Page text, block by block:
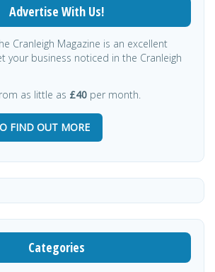
Advertise With Us!
Cranleigh Magazine is an excellent
your business noticed in the Cranleigh
as little as £40 per month.
FIND OUT MORE
Categories